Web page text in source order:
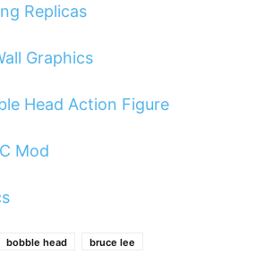
Replicas
Graphics
Head Action Figure
Mod
bobble head bruce lee